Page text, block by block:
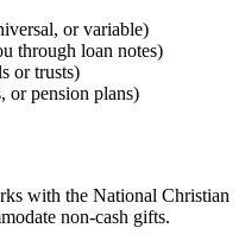
or variable)
through loan notes)
or trusts)
or pension plans)
with the National Christian
non-cash gifts.